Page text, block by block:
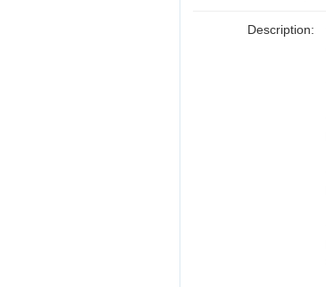
Description: